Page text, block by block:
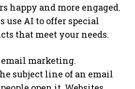
happy and more engaged.
use AI to offer special
that meet your needs.
marketing.
subject line of an email